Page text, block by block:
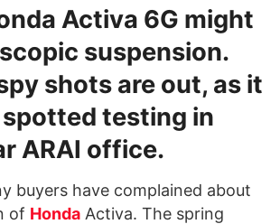
Activa 6G might
suspension.
shots are out, as it
spotted testing in
ARAI office.
buyers have complained about
of Honda Activa. The spring